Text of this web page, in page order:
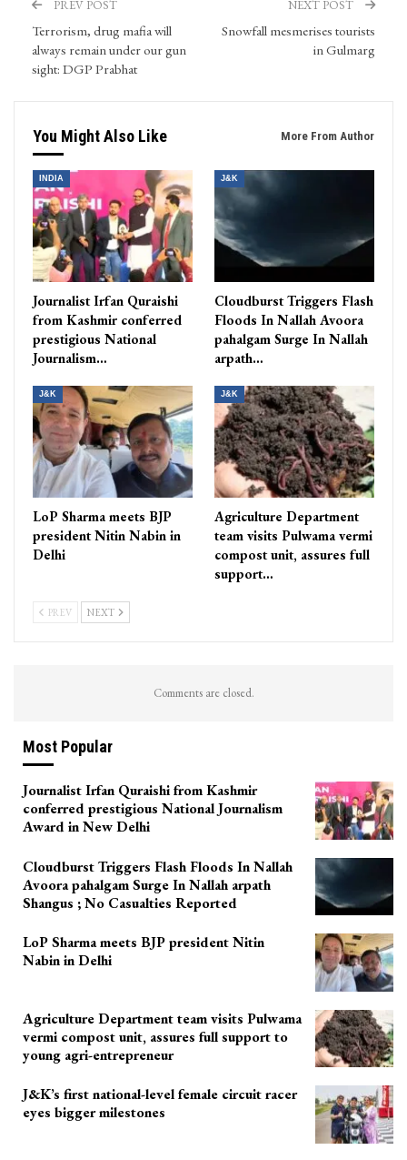
PREV POST
Terrorism, drug mafia will
always remain under our gun
sight: DGP Prabhat
NEXT POST
Snowfall mesmerises tourists
in Gulmarg
You Might Also Like More From Author
INDIA
Journalist Irfan Quraishi
from Kashmir conferred
prestigious National
Journalism…
J&K
Cloudburst Triggers Flash
Floods In Nallah Avoora
pahalgam Surge In Nallah
arpath…
J&K
LoP Sharma meets BJP
president Nitin Nabin in
Delhi
J&K
Agriculture Department
team visits Pulwama vermi
compost unit, assures full
support…
PREV NEXT
Comments are closed.
Most Popular
Journalist Irfan Quraishi from Kashmir
conferred prestigious National Journalism
Award in New Delhi
Cloudburst Triggers Flash Floods In Nallah
Avoora pahalgam Surge In Nallah arpath
Shangus ; No Casualties Reported
LoP Sharma meets BJP president Nitin
Nabin in Delhi
Agriculture Department team visits Pulwama
vermi compost unit, assures full support to
young agri-entrepreneur
J&K’s first national-level female circuit racer
eyes bigger milestones